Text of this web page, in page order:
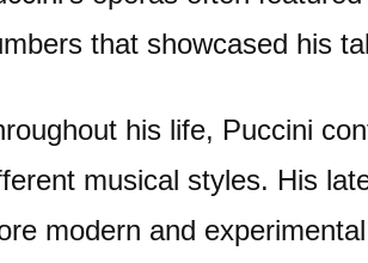
that showcased his
his life, Puccini
musical styles. His
modern and